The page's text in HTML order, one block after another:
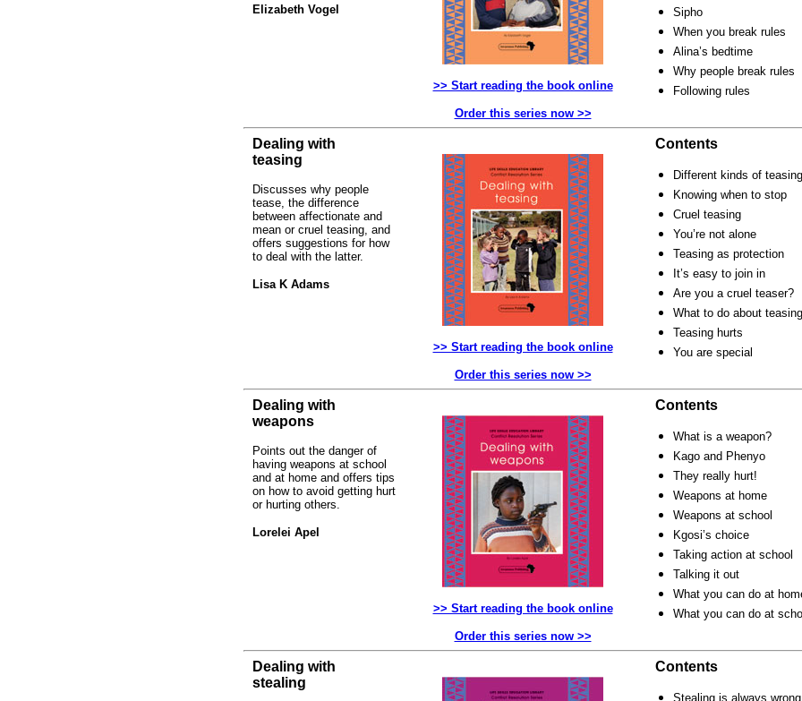
Elizabeth Vogel
>> Start reading the book online
Order this series now >>
Sipho
When you break rules
Alina’s bedtime
Why people break rules
Following rules
Dealing with
teasing
Discusses why people
tease, the difference
between affectionate and
mean or cruel teasing, and
offers suggestions for how
to deal with the latter.
Lisa K Adams
>> Start reading the book online
Order this series now >>
Contents
Different kinds of teasing
Knowing when to stop
Cruel teasing
You’re not alone
Teasing as protection
It’s easy to join in
Are you a cruel teaser?
What to do about teasing
Teasing hurts
You are special
Dealing with
weapons
Points out the danger of
having weapons at school
and at home and offers tips
on how to avoid getting hurt
or hurting others.
Lorelei Apel
>> Start reading the book online
Order this series now >>
Contents
What is a weapon?
Kago and Phenyo
They really hurt!
Weapons at home
Weapons at school
Kgosi’s choice
Taking action at school
Talking it out
What you can do at
What you can do at
Dealing with
stealing
Contents
Stealing is always wrong